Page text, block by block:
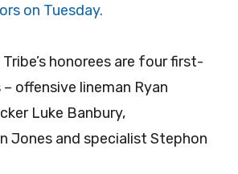
on Tuesday.
honorees are four first-
offensive lineman Ryan
Luke Banbury,
Jones and specialist Stephon